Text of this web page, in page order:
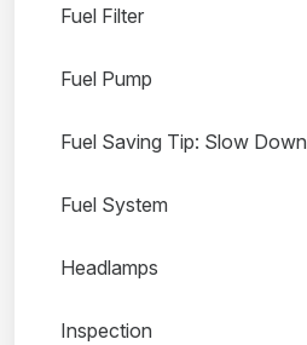
Fuel Filter
Fuel Pump
Fuel Saving Tip: Slow Down
Fuel System
Headlamps
Inspection